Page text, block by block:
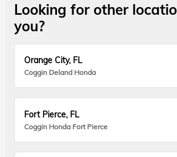
Looking for other
you?
Orange City, FL
Coggin Deland Honda
Fort Pierce, FL
Coggin Honda Fort Pierce